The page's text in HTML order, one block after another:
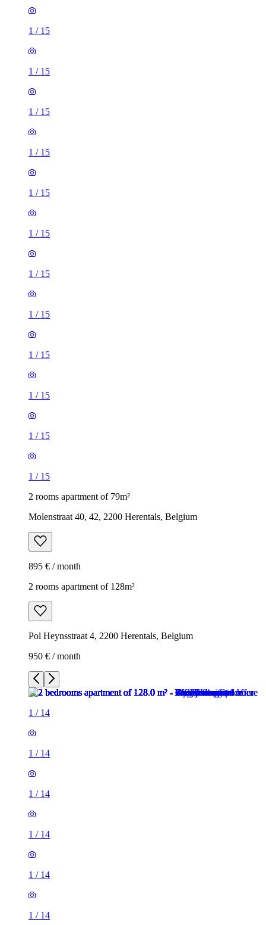
1 / 15
1 / 15
1 / 15
1 / 15
1 / 15
1 / 15
1 / 15
1 / 15
1 / 15
1 / 15
1 / 15
1 / 15
2 rooms apartment of 79m²
Molenstraat 40, 42, 2200 Herentals, Belgium
895 € / month
2 rooms apartment of 128m²
Pol Heynsstraat 4, 2200 Herentals, Belgium
950 € / month
1 / 14
1 / 14
1 / 14
1 / 14
1 / 14
1 / 14